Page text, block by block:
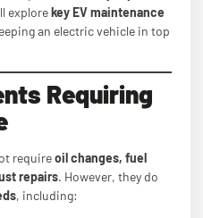
explorekey EV maintenance
an electric vehicle in top
Requiring
requireoil changes, fuel
repairs. However, they do
, including: